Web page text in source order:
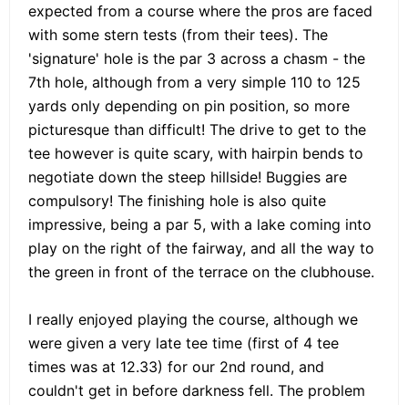
expected from a course where the pros are faced
with some stern tests (from their tees). The
'signature' hole is the par 3 across a chasm - the
7th hole, although from a very simple 110 to 125
yards only depending on pin position, so more
picturesque than difficult! The drive to get to the
tee however is quite scary, with hairpin bends to
negotiate down the steep hillside! Buggies are
compulsory! The finishing hole is also quite
impressive, being a par 5, with a lake coming into
play on the right of the fairway, and all the way to
the green in front of the terrace on the clubhouse.
I really enjoyed playing the course, although we
were given a very late tee time (first of 4 tee
times was at 12.33) for our 2nd round, and
couldn't get in before darkness fell. The problem